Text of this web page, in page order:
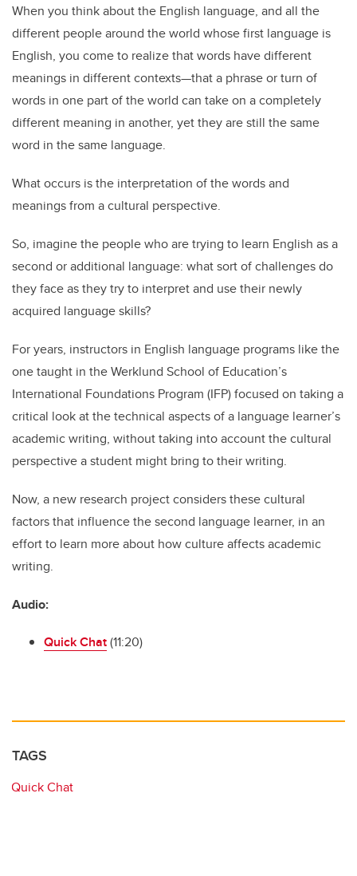
When you think about the English language, and all the
different people around the world whose first language is
English, you come to realize that words have different
meanings in different contexts—that a phrase or turn of
words in one part of the world can take on a completely
different meaning in another, yet they are still the same
word in the same language.
What occurs is the interpretation of the words and
meanings from a cultural perspective.
So, imagine the people who are trying to learn English as a
second or additional language: what sort of challenges do
they face as they try to interpret and use their newly
acquired language skills?
For years, instructors in English language programs like the
one taught in the Werklund School of Education’s
International Foundations Program (IFP) focused on taking a
critical look at the technical aspects of a language learner’s
academic writing, without taking into account the cultural
perspective a student might bring to their writing.
Now, a new research project considers these cultural
factors that influence the second language learner, in an
effort to learn more about how culture affects academic
writing.
Audio:
Quick Chat(11:20)
TAGS
Quick Chat